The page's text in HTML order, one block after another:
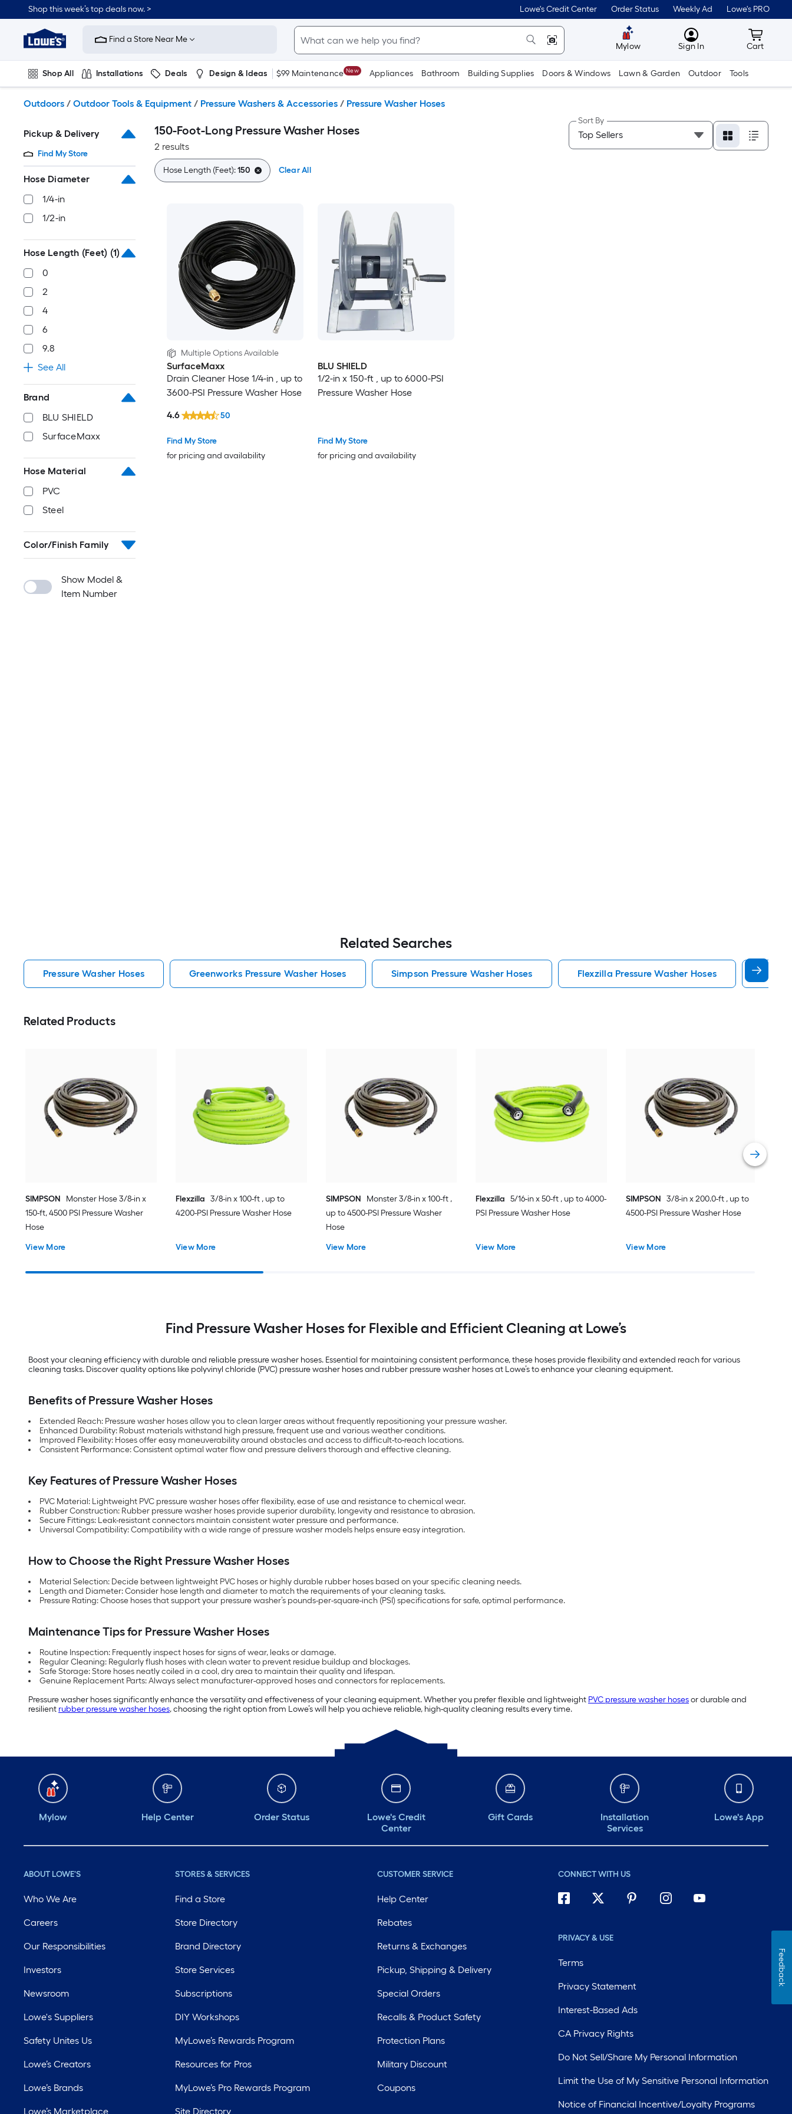
to
content
Shop this week’s top deals now. > Lowe's Credit Center Order Status Weekly Ad Lowe's PRO
Link
to
Improvement
Home
Page
Find a Store Near Me
Mylow MyLowes
Sign In Cart
Cart
Shop All Installations Deals Design & Ideas $99 Maintenance New Appliances Bathroom Building Supplies Doors & Windows Lawn & Garden Outdoor Tools
Outdoors / Outdoor Tools & Equipment / Pressure Washers & Accessories / Pressure Washer Hoses
Pickup & Delivery
Find My Store
Hose Diameter
1/4-in
1/2-in
Hose Length (Feet) (1)
0
2
4
6
9.8
See All
Brand
BLU SHIELD
SurfaceMaxx
Hose Material
PVC
Steel
Color/Finish Family
Show Model &
Item Number
150-Foot-Long Pressure Washer Hoses
2 results
Sort By
Hose Length (Feet):150 Clear All
Multiple Options Available
SurfaceMaxx
Drain Cleaner Hose 1/4-in , up to
3600-PSI Pressure Washer Hose
Find My Store
for pricing and availability
4.6 50
BLU SHIELD
1/2-in x 150-ft , up to 6000-PSI
Pressure Washer Hose
Find My Store
for pricing and availability
Related Searches
Pressure Washer Hoses Greenworks Pressure Washer Hoses Simpson Pressure Washer Hoses Flexzilla Pressure Washer Hoses
Related Products
SIMPSON
Monster Hose 3/8-in x
150-ft, 4500 PSI Pressure Washer
Hose
View More
Flexzilla 3/8-in x 100-ft , up to
4200-PSI Pressure Washer Hose
View More
SIMPSON
Monster 3/8-in x 100-ft ,
up to 4500-PSI Pressure Washer
Hose
View More
Flexzilla
5/16-in x 50-ft , up to 4000-
PSI Pressure Washer Hose
View More
SIMPSON
3/8-in x 200.0-ft , up to
4500-PSI Pressure Washer Hose
View More
Find Pressure Washer Hoses for Flexible and Efficient Cleaning at Lowe’s
Boost your cleaning efficiency with durable and reliable pressure washer hoses. Essential for maintaining consistent performance, these hoses provide flexibility and extended reach for various
cleaning tasks. Discover quality options like polyvinyl chloride (PVC) pressure washer hoses and rubber pressure washer hoses at Lowe’s to enhance your cleaning equipment.
Benefits of Pressure Washer Hoses
Extended Reach: Pressure washer hoses allow you to clean larger areas without frequently repositioning your pressure washer.
Enhanced Durability: Robust materials withstand high pressure, frequent use and various weather conditions.
Improved Flexibility: Hoses offer easy maneuverability around obstacles and access to difficult-to-reach locations.
Consistent Performance: Consistent optimal water flow and pressure delivers thorough and effective cleaning.
Key Features of Pressure Washer Hoses
PVC Material: Lightweight PVC pressure washer hoses offer flexibility, ease of use and resistance to chemical wear.
Rubber Construction: Rubber pressure washer hoses provide superior durability, longevity and resistance to abrasion.
Secure Fittings: Leak-resistant connectors maintain consistent water pressure and performance.
Universal Compatibility: Compatibility with a wide range of pressure washer models helps ensure easy integration.
How to Choose the Right Pressure Washer Hoses
Material Selection: Decide between lightweight PVC hoses or highly durable rubber hoses based on your specific cleaning needs.
Length and Diameter: Consider hose length and diameter to match the requirements of your cleaning tasks.
Pressure Rating: Choose hoses that support your pressure washer’s pounds-per-square-inch (PSI) specifications for safe, optimal performance.
Maintenance Tips for Pressure Washer Hoses
Routine Inspection: Frequently inspect hoses for signs of wear, leaks or damage.
Regular Cleaning: Regularly flush hoses with clean water to prevent residue buildup and blockages.
Safe Storage: Store hoses neatly coiled in a cool, dry area to maintain their quality and lifespan.
Genuine Replacement Parts: Always select manufacturer-approved hoses and connectors for replacements.
Pressure washer hoses significantly enhance the versatility and effectiveness of your cleaning equipment. Whether you prefer flexible and lightweight PVC pressure washer hosesor durable and
resilient rubber pressure washer hoses, choosing the right option from Lowe’s will help you achieve reliable, high-quality cleaning results every time.
Mylow Help Center Order Status
Lowe's Credit
Center
Gift Cards
Installation
Services
Lowe's App
ABOUT LOWE'S
Who We Are
Careers
Our Responsibilities
Investors
Newsroom
Lowe's Suppliers
Safety Unites Us
Lowe’s Creators
Lowe’s Brands
Lowe’s Marketplace
STORES & SERVICES
Find a Store
Store Directory
Brand Directory
Store Services
Subscriptions
DIY Workshops
MyLowe’s Rewards Program
Resources for Pros
MyLowe’s Pro Rewards Program
Site Directory
CUSTOMER SERVICE
Help Center
Rebates
Returns & Exchanges
Pickup, Shipping & Delivery
Special Orders
Recalls & Product Safety
Protection Plans
Military Discount
Coupons
CONNECT WITH US
PRIVACY & USE
Terms
Privacy Statement
Interest-Based Ads
CA Privacy Rights
Do Not Sell/Share My Personal Information
Limit the Use of My Sensitive Personal Information
Notice of Financial Incentive/Loyalty Programs
Feedback